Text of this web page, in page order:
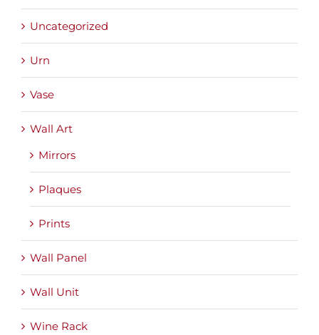
Uncategorized
Urn
Vase
Wall Art
Mirrors
Plaques
Prints
Wall Panel
Wall Unit
Wine Rack